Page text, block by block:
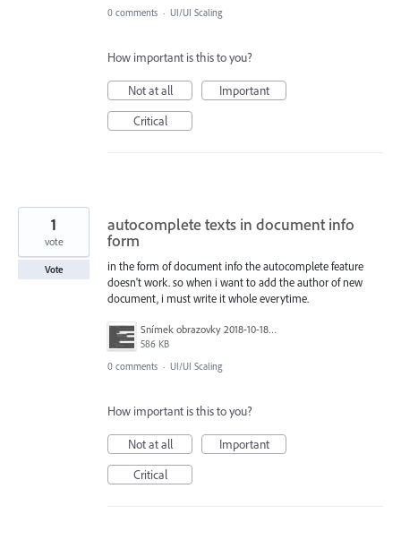
0 comments · UI/UI Scaling
How important is this to you?
Not at all
Important
Critical
autocomplete texts in document info
form
in the form of document info the autocomplete feature
doesn't work. so when i want to add the author of new
document, i must write it whole everytime.
Snímek obrazovky 2018-10-18 v 11.49.00.png
586 KB
1
vote
Vote
0 comments · UI/UI Scaling
How important is this to you?
Not at all
Important
Critical